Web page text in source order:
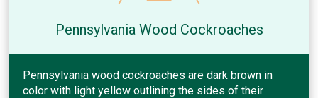
Pennsylvania Wood Cockroaches
Pennsylvania wood cockroaches are dark brown in
color with light yellow outlining the sides of their